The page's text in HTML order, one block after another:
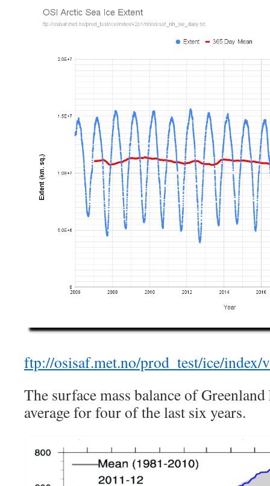
ftp://osisaf.met.no/prod_test/ice/
The surface mass balance of Greenland
average for four of the last six years.